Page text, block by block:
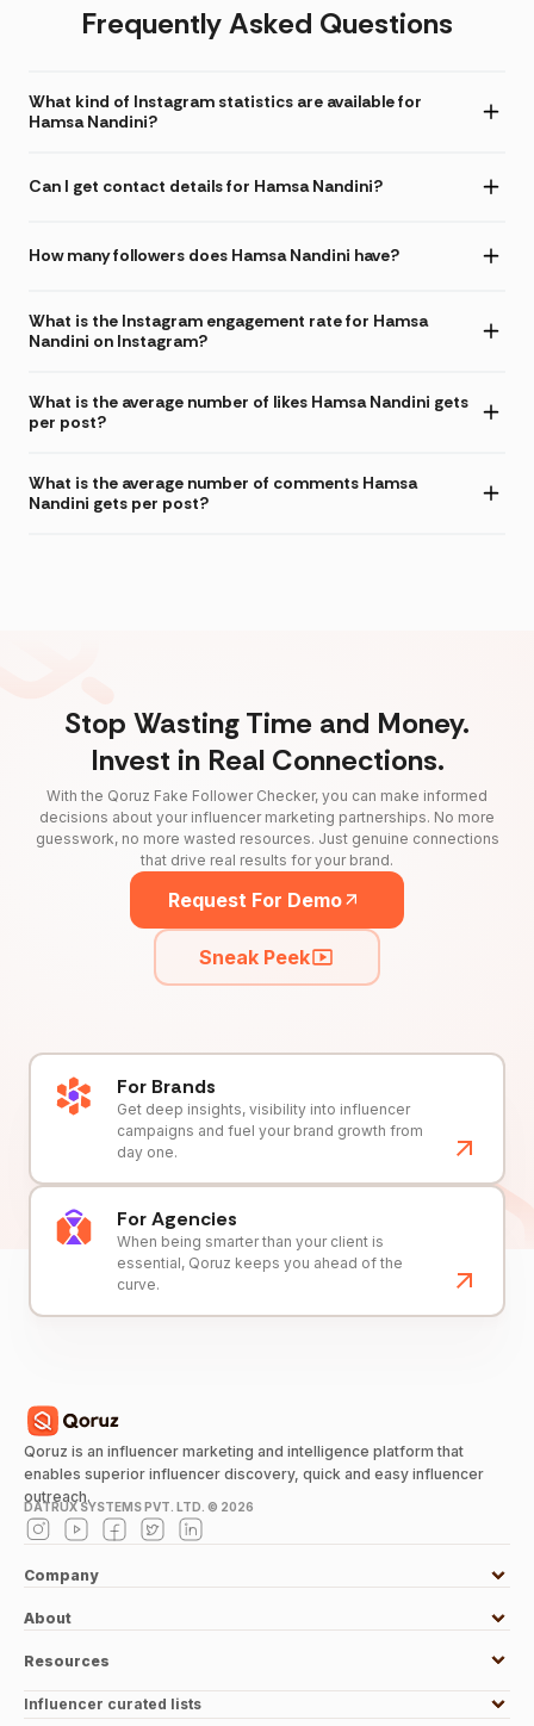
Frequently Asked Questions
What kind of Instagram statistics are available for
Hamsa Nandini?
Can I get contact details for Hamsa Nandini?
How many followers does Hamsa Nandini have?
What is the Instagram engagement rate for Hamsa
Nandini on Instagram?
What is the average number of likes Hamsa Nandini gets
per post?
What is the average number of comments Hamsa
Nandini gets per post?
Stop Wasting Time and Money.
Invest in Real Connections.
With the Qoruz Fake Follower Checker, you can make informed
decisions about your influencer marketing partnerships. No more
guesswork, no more wasted resources. Just genuine connections
that drive real results for your brand.
Request For Demo
Sneak Peek
For Brands
Get deep insights, visibility into influencer
campaigns and fuel your brand growth from
day one.
For Agencies
When being smarter than your client is
essential, Qoruz keeps you ahead of the
curve.
Qoruz is an influencer marketing and intelligence platform that
enables superior influencer discovery, quick and easy influencer
outreach.
DATRUX SYSTEMS PVT. LTD. © 2026
Company
About
Resources
Influencer curated lists